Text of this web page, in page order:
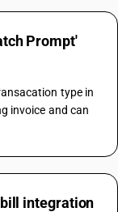
Prompt'
type in
invoice and can
integration